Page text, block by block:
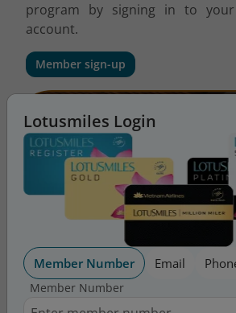
program by signing in to your
account.
Member sign-up
Lotusmiles Login
Member Number Email
Member Number